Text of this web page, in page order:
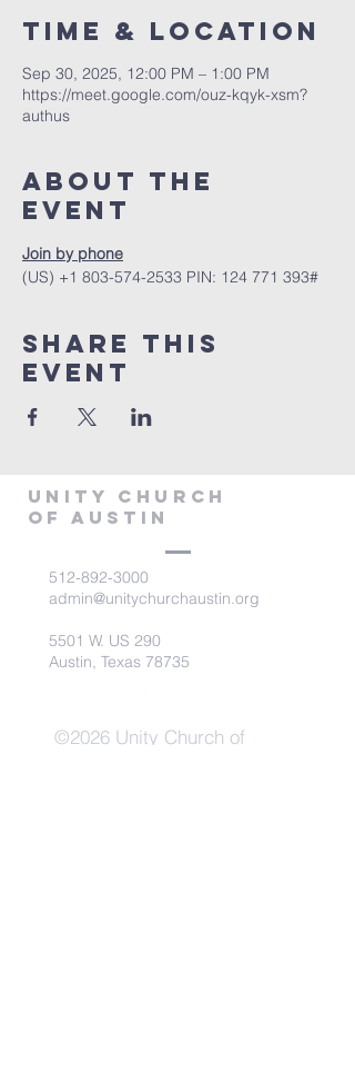
Time & Location
Sep 30, 2025, 12:00 PM – 1:00 PM
https://meet.google.com/ouz-kqyk-xsm?
authus
About The
Event
Join by phone
‪(US) +1 803-574-2533‬ PIN: ‪124 771 393‬#
Share This
Event
Unity Church
of Austin
512-892-3000
admin@unitychurchaustin.org
5501 W. US 290
Austin, Texas 78735
©2026 Unity Church of